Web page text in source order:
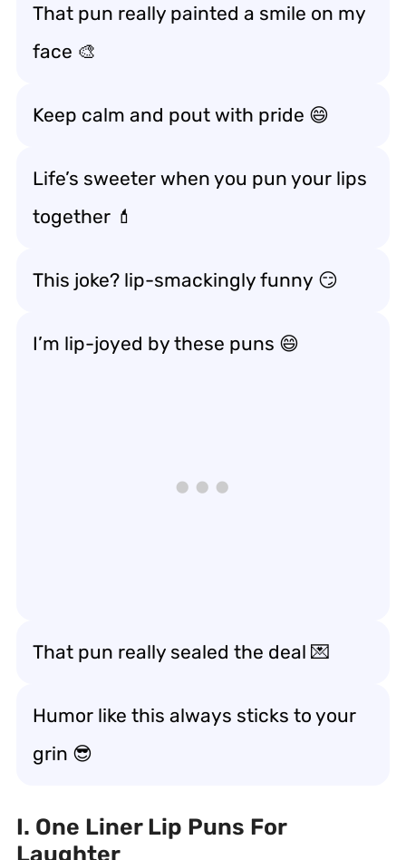
That pun really painted a smile on my
face 🎨
Keep calm and pout with pride 😄
Life’s sweeter when you pun your lips
together 💄
This joke? lip-smackingly funny 😏
I’m lip-joyed by these puns 😄
That pun really sealed the deal 💌
Humor like this always sticks to your
grin 😎
I. One Liner Lip Puns For
Laughter